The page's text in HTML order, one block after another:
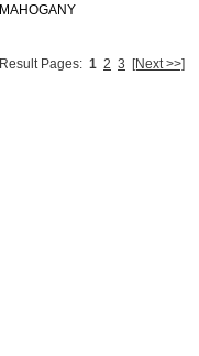
MAHOGANY
Result Pages: 1 2 3 [Next >>]